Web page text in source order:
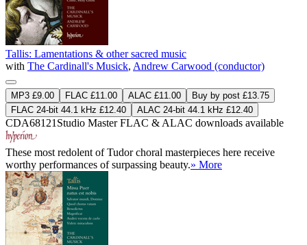
Tallis: Lamentations & other sacred music
with The Cardinall's Musick, Andrew Carwood (conductor)
MP3 £9.00 FLAC £11.00 ALAC £11.00
Buy by post £13.75
FLAC 24-bit 44.1 kHz £12.40
ALAC 24-bit 44.1 kHz £12.40
CDA68121 Studio MasterFLAC & ALAC downloads available
These most redolent of Tudor choral masterpieces here receive
worthy performances of surpassing beauty.» More